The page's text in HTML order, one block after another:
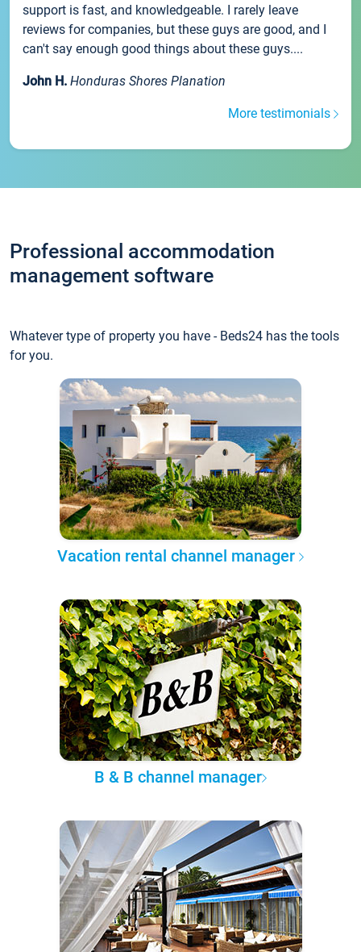
support is fast, and knowledgeable. I rarely leave
reviews for companies, but these guys are good, and I
can't say enough good things about these guys....
John H. Honduras Shores Planation
More testimonials
Professional accommodation
management software
Whatever type of property you have - Beds24 has the tools
for you.
Vacation rental channel manager
B & B channel manager